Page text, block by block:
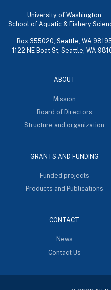
University of Washington
School of Aquatic & Fishery
Box 355020, Seattle, WA
1122 NE Boat St, Seattle, WA
ABOUT
Mission
Board of Directors
Structure and organization
GRANTS AND FUNDING
Funded projects
Products and Publications
CONTACT
News
Contact Us